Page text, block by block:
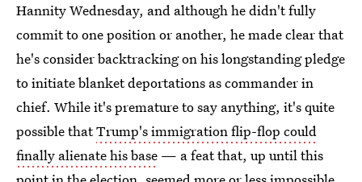
Hannity Wednesday, and although he didn't fully
commit to one position or another, he made clear that
he's consider backtracking on his longstanding pledge
to initiate blanket deportations as commander in
chief. While it's premature to say anything, it's quite
possible thatTrump's immigration flip-flop could
finally alienate his base — a feat that, up until this